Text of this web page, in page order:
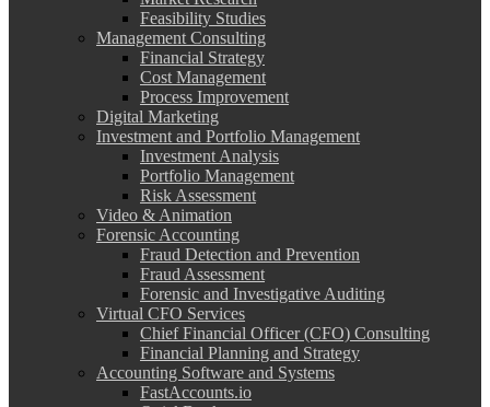
Feasibility Studies
Management Consulting
Financial Strategy
Cost Management
Process Improvement
Digital Marketing
Investment and Portfolio Management
Investment Analysis
Portfolio Management
Risk Assessment
Video & Animation
Forensic Accounting
Fraud Detection and Prevention
Fraud Assessment
Forensic and Investigative Auditing
Virtual CFO Services
Chief Financial Officer (CFO) Consulting
Financial Planning and Strategy
Accounting Software and Systems
FastAccounts.io